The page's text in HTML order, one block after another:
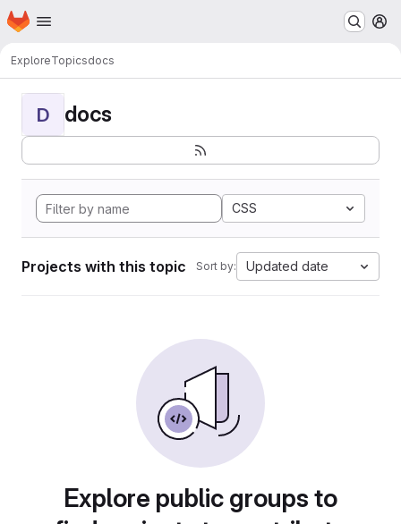
Skip to main content
Homepage
ExploreTopicsdocs
D docs
CSS
Projects with this topic Sort by: Updated date
Explore public groups to